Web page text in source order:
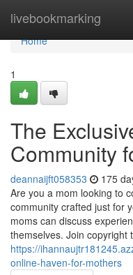
livebookmarking
Home
Home
1
The
Community
deannaijft058353 175
Are you a mom looking to
community crafted just for
moms can discuss
themselves. Join copyright
https://
online-haven-for-mothers